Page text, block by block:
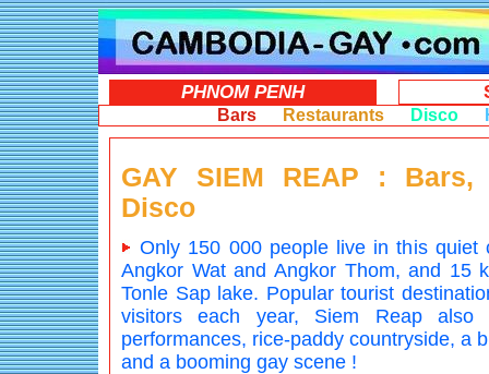
PHNOM PENH
Bars Restaurants Disco
GAY SIEM REAP : Bars,
Disco
Only 150 000 people live in this quiet
Angkor Wat and Angkor Thom, and 15
Tonle Sap lake. Popular tourist
visitors each year, Siem Reap also
performances, rice-paddy countryside, a
and a booming gay scene !